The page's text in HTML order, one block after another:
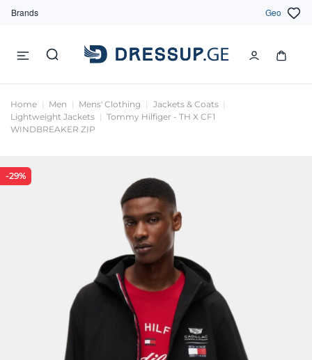
Brands Geo
Home Men Mens' Clothing
Jackets & Coats
Lightweight Jackets
Tommy Hilfiger - TH X CF1
WINDBREAKER ZIP
-29%